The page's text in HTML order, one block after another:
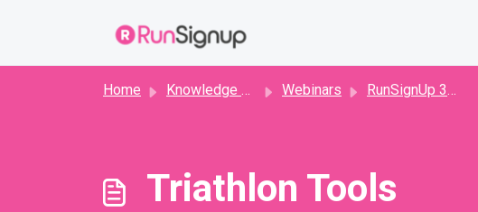
Home Knowledge base Webinars RunSignUp 301
Triathlon Tools